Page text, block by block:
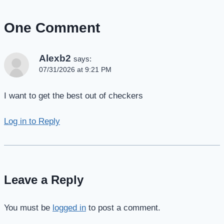
One Comment
Alexb2 says:
07/31/2026 at 9:21 PM
I want to get the best out of checkers
Log in to Reply
Leave a Reply
You must be logged in to post a comment.